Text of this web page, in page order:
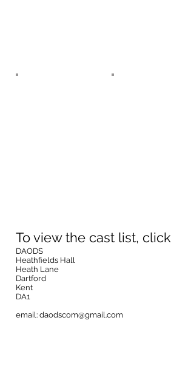
To view the cast list, click
DAODS
Heathfields Hall
Heath Lane
Dartford
Kent
DA1
email: daodscom@gmail.com